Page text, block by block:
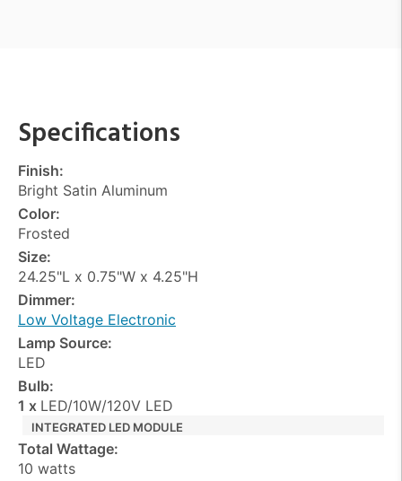
Specifications
Finish:
Bright Satin Aluminum
Color:
Frosted
Size:
24.25"L x 0.75"W x 4.25"H
Dimmer:
Low Voltage Electronic
Lamp Source:
LED
Bulb:
1 x LED/10W/120V LED
INTEGRATED LED MODULE
Total Wattage:
10 watts